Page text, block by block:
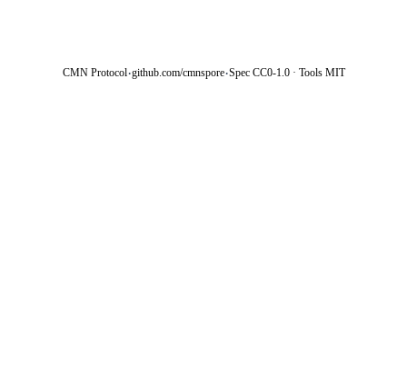
CMN Protocol·github.com/cmnspore·Spec CC0-1.0 · Tools MIT